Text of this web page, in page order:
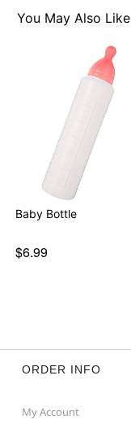
Item# 01229186
You May Also Like
Baby Bottle
$6.99
ORDER INFO
My Account